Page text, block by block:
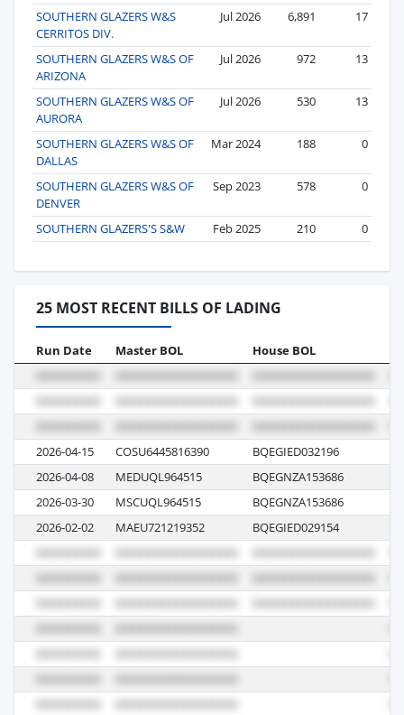
SOUTHERN GLAZERS W&S
CERRITOS DIV.
Jul 2026 6,891 17
SOUTHERN GLAZERS W&S OF
ARIZONA
Jul 2026 972 13
SOUTHERN GLAZERS W&S OF
AURORA
Jul 2026 530 13
SOUTHERN GLAZERS W&S OF
DALLAS
Mar 2024 188 0
SOUTHERN GLAZERS W&S OF
DENVER
Sep 2023 578 0
SOUTHERN GLAZERS'S S&W Feb 2025 210 0
25 MOST RECENT BILLS OF LADING
Run Date Master BOL House BOL
2026-04-15 COSU6445816390 BQEGIED032196
2026-04-08
MEDUQL964515 BQEGNZA153686
2026-03-30
MSCUQL964515 BQEGNZA153686
2026-02-02
MAEU721219352 BQEGIED029154